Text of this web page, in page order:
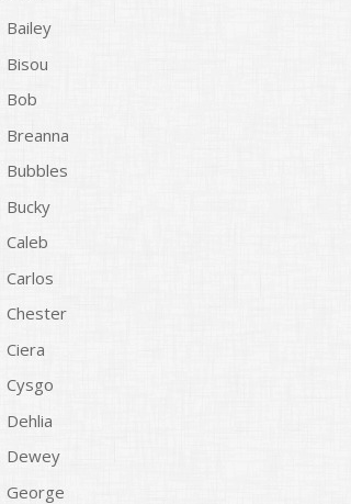
Bailey
Bisou
Bob
Breanna
Bubbles
Bucky
Caleb
Carlos
Chester
Ciera
Cysgo
Dehlia
Dewey
George